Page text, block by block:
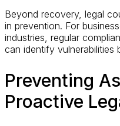
Beyond recovery, legal
in prevention. For
industries, regular
can identify vulnerabilities
Preventing
Proactive